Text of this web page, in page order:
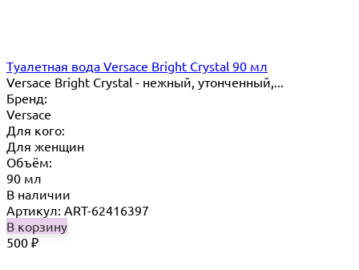
Туалетная вода Versace Bright Crystal 90 мл
Versace Bright Crystal - нежный, утонченный,...
Бренд:
Versace
Для кого:
Для женщин
Объём:
90 мл
В наличии
Артикул: ART-62416397
В корзину
500 ₽